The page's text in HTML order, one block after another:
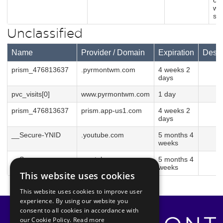
Unclassified
Name Provider / Domain Expiration
prism_476813637 .pyrmontwm.com
4 weeks 2
days
pvc_visits[0] www.pyrmontwm.com 1 day
prism_476813637 prism.app-us1.com
4 weeks 2
days
__Secure-YNID .youtube.com
5 months 4
weeks
__Secure-
.youtube.com
5 months 4
weeks
This website uses cookies
This website uses cookies to improve user
experience. By using our website you
consent to all cookies in accordance with
our Cookie Policy. Read more